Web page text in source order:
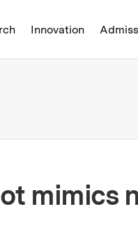
Innovation
|
mimics